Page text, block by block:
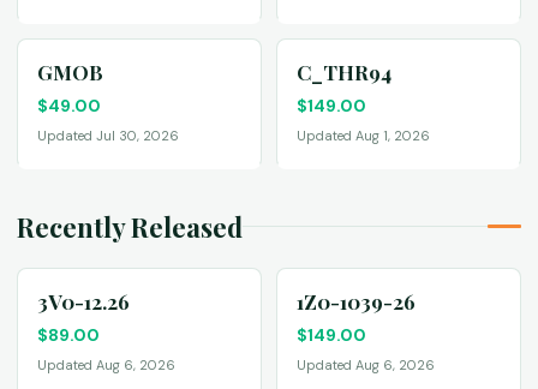
GMOB
$49.00
Updated Jul 30, 2026
C_THR94
$149.00
Updated Aug 1, 2026
Recently Released
3V0-12.26
$89.00
Updated Aug 6, 2026
1Z0-1039-26
$149.00
Updated Aug 6, 2026